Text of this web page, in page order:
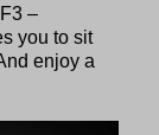
–
you to sit
enjoy a